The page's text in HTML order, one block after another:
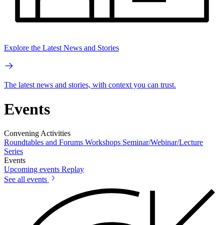
Explore the Latest News and Stories
The latest news and stories, with context you can trust.
Events
Convening Activities
Roundtables and Forums Workshops Seminar/Webinar/Lecture
Series
Events
Upcoming events Replay
See all events